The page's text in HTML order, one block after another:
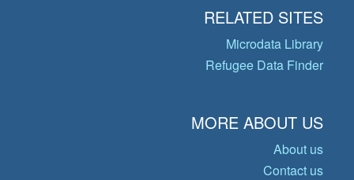
RELATED SITES
Microdata Library
Refugee Data Finder
MORE ABOUT US
About us
Contact us